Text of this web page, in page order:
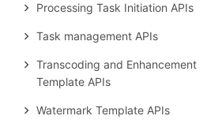
Processing Task Initiation APIs
Task management APIs
Transcoding and Enhancement
Template APIs
Watermark Template APIs